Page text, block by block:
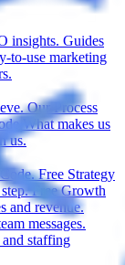
insights. Guides
to-use marketing
Our Process
What makes us
us.
Free Strategy
Free Growth
and revenue.
messages.
and staffing